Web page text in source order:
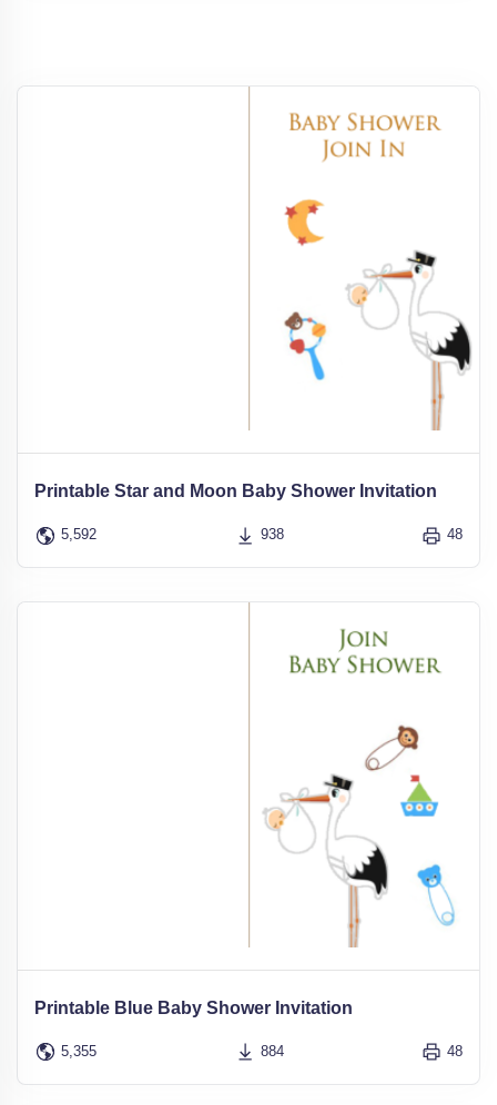
Printable Star and Moon Baby Shower Invitation
5,592 938 48
Printable Blue Baby Shower Invitation
5,355 884 48